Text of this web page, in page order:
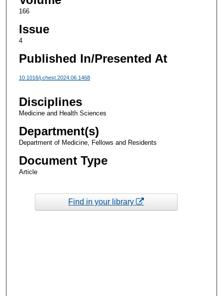
166
Issue
4
Published In/Presented At
10.1016/j.chest.2024.06.1468
Disciplines
Medicine and Health Sciences
Department(s)
Department of Medicine, Fellows and Residents
Document Type
Article
Find in your library